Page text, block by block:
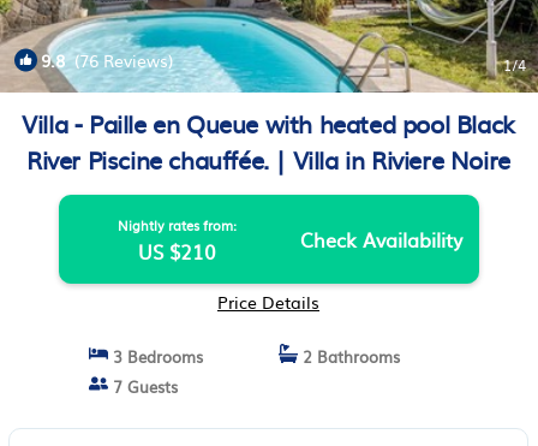
9.8(76 Reviews) 1/4
Villa - Paille en Queue with heated pool Black
River Piscine chauffée. | Villa in Riviere Noire
Nightly rates from:
US $210 Check Availability
Price Details
3 Bedrooms
2 Bathrooms
7 Guests